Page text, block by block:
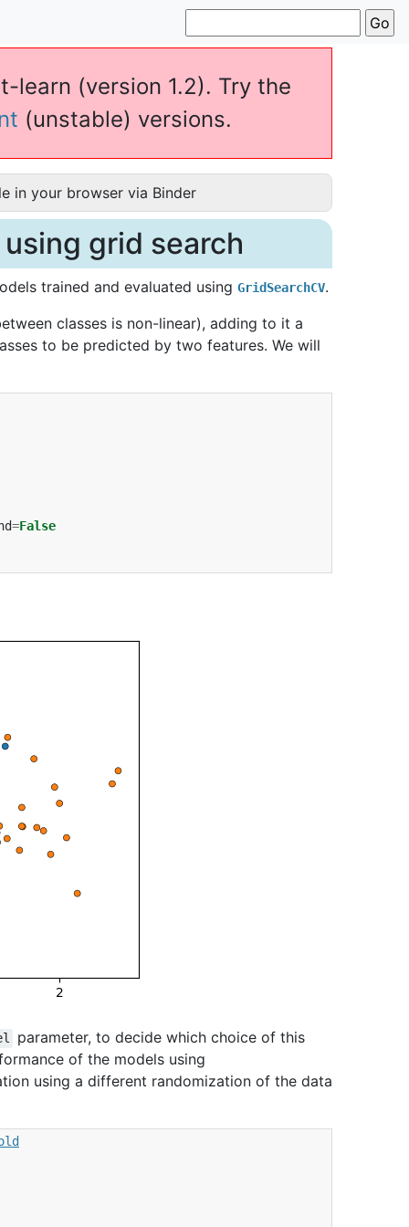
learn (version 1.2). Try the
(unstable) versions.
in your browser via Binder
grid search
trained and evaluated using GridSearchCV.
classes is non-linear), adding to it a
to be predicted by two features. We will
=False
parameter, to decide which choice of this
of the models using
using a different randomization of the data